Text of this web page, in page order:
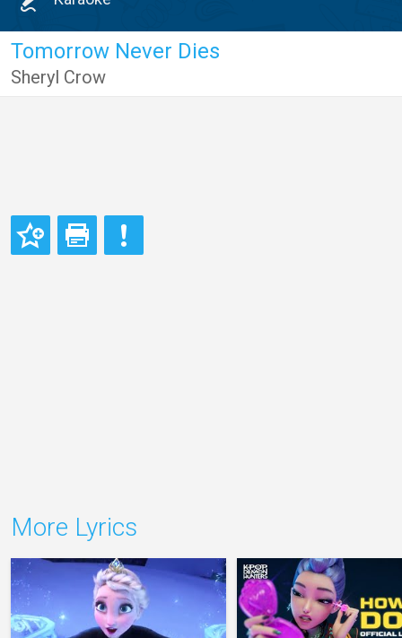
Tomorrow Never Dies
Sheryl Crow
More Lyrics